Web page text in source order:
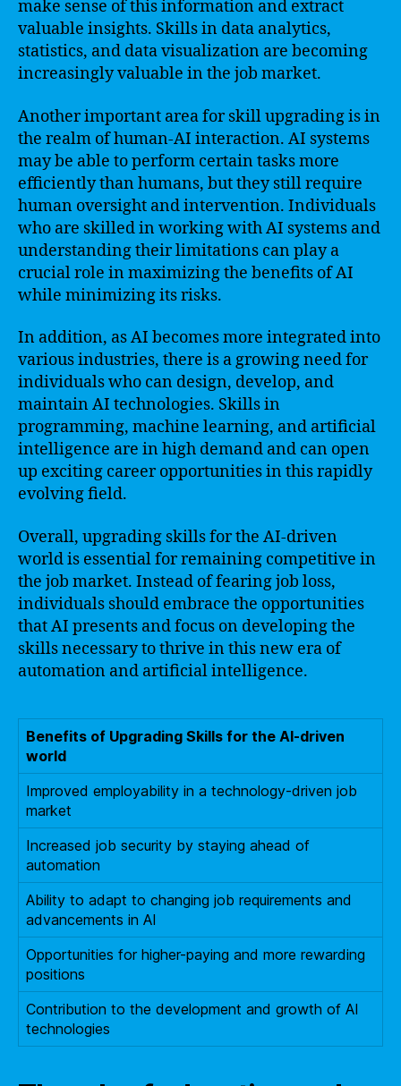
make sense of this information and extract
valuable insights. Skills in data analytics,
statistics, and data visualization are becoming
increasingly valuable in the job market.
Another important area for skill upgrading is in
the realm of human-AI interaction. AI systems
may be able to perform certain tasks more
efficiently than humans, but they still require
human oversight and intervention. Individuals
who are skilled in working with AI systems and
understanding their limitations can play a
crucial role in maximizing the benefits of AI
while minimizing its risks.
In addition, as AI becomes more integrated into
various industries, there is a growing need for
individuals who can design, develop, and
maintain AI technologies. Skills in
programming, machine learning, and artificial
intelligence are in high demand and can open
up exciting career opportunities in this rapidly
evolving field.
Overall, upgrading skills for the AI-driven
world is essential for remaining competitive in
the job market. Instead of fearing job loss,
individuals should embrace the opportunities
that AI presents and focus on developing the
skills necessary to thrive in this new era of
automation and artificial intelligence.
Benefits of Upgrading Skills for the AI-driven
world
Improved employability in a technology-driven job
market
Increased job security by staying ahead of
automation
Ability to adapt to changing job requirements and
advancements in AI
Opportunities for higher-paying and more rewarding
positions
Contribution to the development and growth of AI
technologies